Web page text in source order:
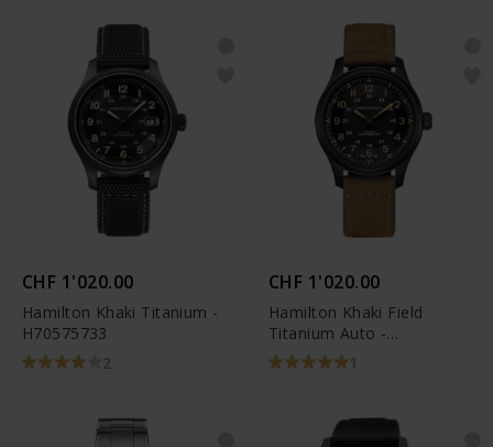
CHF 1'020.00
Hamilton Khaki Titanium -
H70575733
2
CHF 1'020.00
Hamilton Khaki Field
Titanium Auto -
H706655331